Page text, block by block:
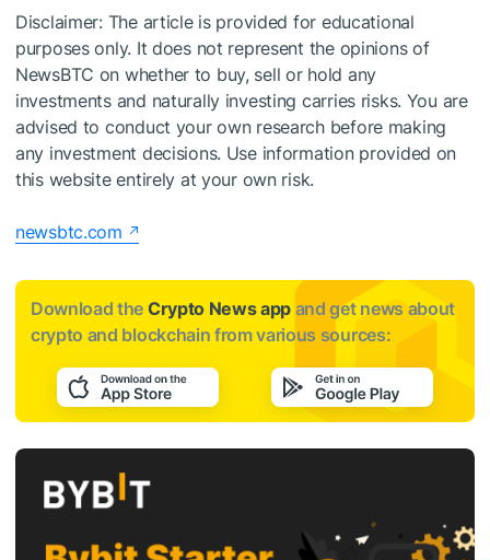
Disclaimer: The article is provided for educational
purposes only. It does not represent the opinions of
NewsBTC on whether to buy, sell or hold any
investments and naturally investing carries risks. You are
advised to conduct your own research before making
any investment decisions. Use information provided on
this website entirely at your own risk.
newsbtc.com
Download the Crypto News app and get news about
crypto and blockchain from various sources: